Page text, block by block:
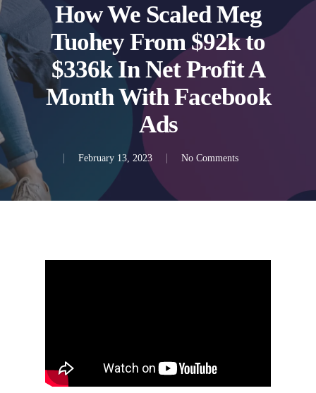
How We Scaled Meg
Tuohey From $92k to
$336k In Net Profit A
Month With Facebook
Ads
February 13, 2023 No Comments